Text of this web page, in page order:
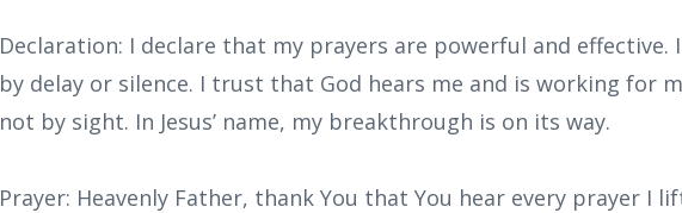
Declaration: I declare that my prayers are powerful and effective.
by delay or silence. I trust that God hears me and is working for
not by sight. In Jesus’ name, my breakthrough is on its way.
Prayer: Heavenly Father, thank You that You hear every prayer I